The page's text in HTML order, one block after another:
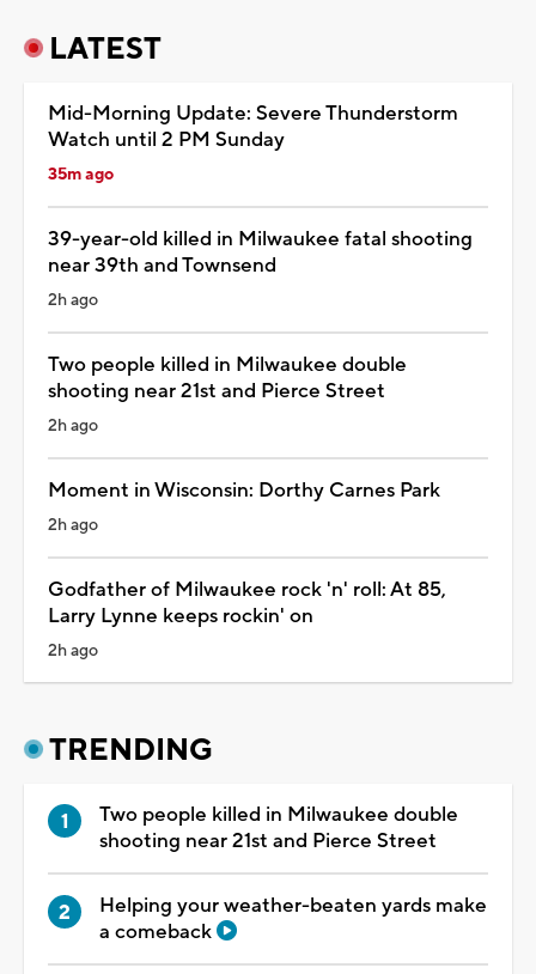
LATEST
Mid-Morning Update: Severe Thunderstorm
Watch until 2 PM Sunday
35m ago
39-year-old killed in Milwaukee fatal shooting
near 39th and Townsend
2h ago
Two people killed in Milwaukee double
shooting near 21st and Pierce Street
2h ago
Moment in Wisconsin: Dorthy Carnes Park
2h ago
Godfather of Milwaukee rock 'n' roll: At 85,
Larry Lynne keeps rockin' on
2h ago
TRENDING
Two people killed in Milwaukee double
shooting near 21st and Pierce Street
Helping your weather-beaten yards make
a comeback